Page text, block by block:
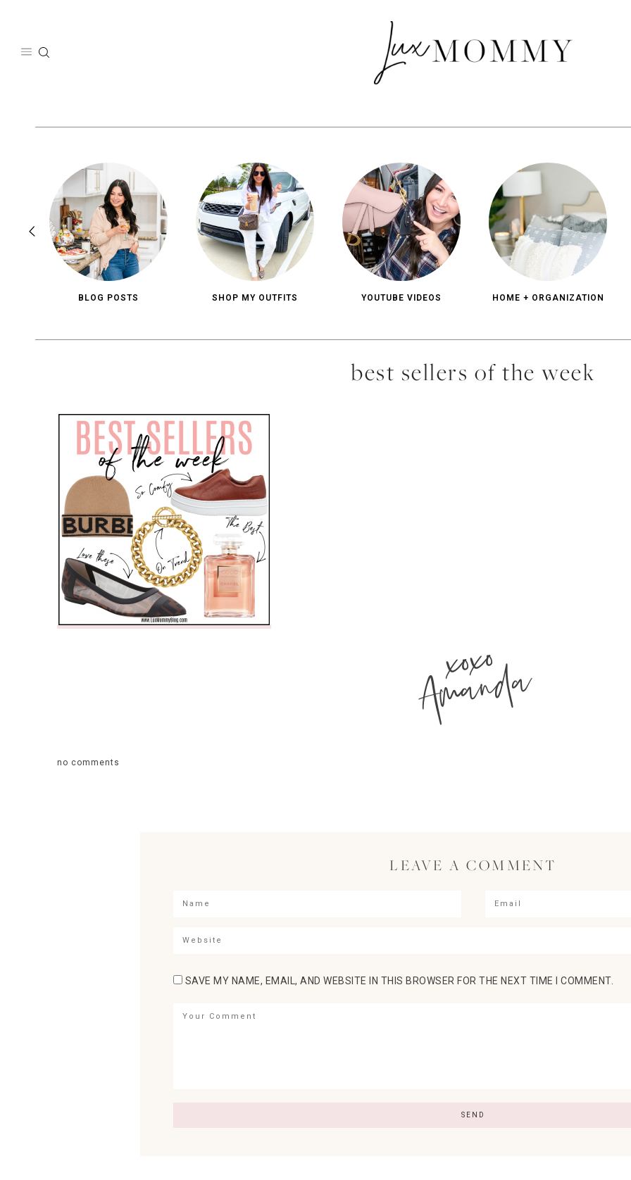
BLOG POSTS SHOP MY OUTFITS YOUTUBE VIDEOS HOME + ORGANIZATION
best sellers of the week
xoxo
Amanda
no comments
LEAVE A COMMENT
SAVE MY NAME, EMAIL, AND WEBSITE IN THIS BROWSER FOR THE NEXT TIME I COMMENT.